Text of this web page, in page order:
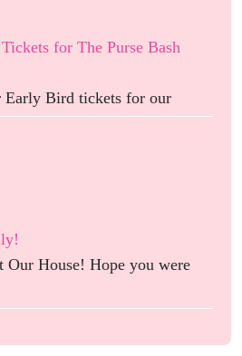
for The Purse Bash
Bird tickets for our
Our House! Hope you were